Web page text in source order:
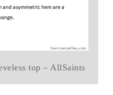
top – AllSaints